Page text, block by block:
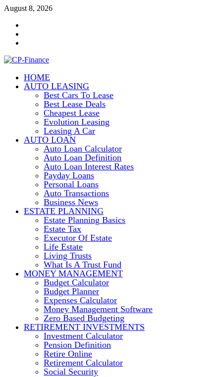
Skip
content
August 8, 2026
CP-Finance
Finance Manangement
HOME
AUTO LEASING
Best Cars To Lease
Best Lease Deals
Cheapest Lease
Evolution Leasing
Leasing A Car
AUTO LOAN
Auto Loan Calculator
Auto Loan Definition
Auto Loan Interest Rates
Payday Loans
Personal Loans
Auto Transactions
Business News
ESTATE PLANNING
Estate Planning Basics
Estate Tax
Executor Of Estate
Life Estate
Living Trusts
What Is A Trust Fund
MONEY MANAGEMENT
Budget Calculator
Budget Planner
Expenses Calculator
Money Management Software
Zero Based Budgeting
RETIREMENT INVESTMENTS
Investment Calculator
Pension Definition
Retire Online
Retirement Calculator
Social Security